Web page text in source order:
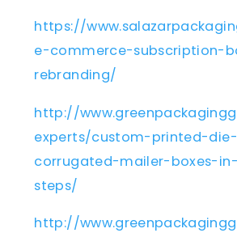
https://
e-commerce-subscription-
rebranding/
http://
experts/custom-printed-
corrugated-mailer-boxes-
steps/
http://